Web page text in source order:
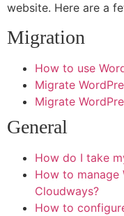
website. Here are a
Migration
How to use
Migrate
Migrate
General
How do I take
How to manage
Cloudways?
How to
Join Our
At Exploring
grand-format
of a team that’s
and dedicated to
Together, let’s